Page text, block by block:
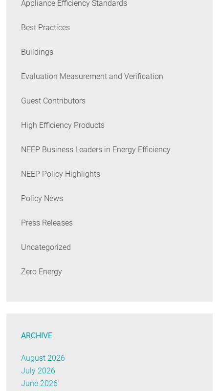
Appliance Efficiency Standards
Best Practices
Buildings
Evaluation Measurement and Verification
Guest Contributors
High Efficiency Products
NEEP Business Leaders in Energy Efficiency
NEEP Policy Highlights
Policy News
Press Releases
Uncategorized
Zero Energy
ARCHIVE
August 2026
July 2026
June 2026